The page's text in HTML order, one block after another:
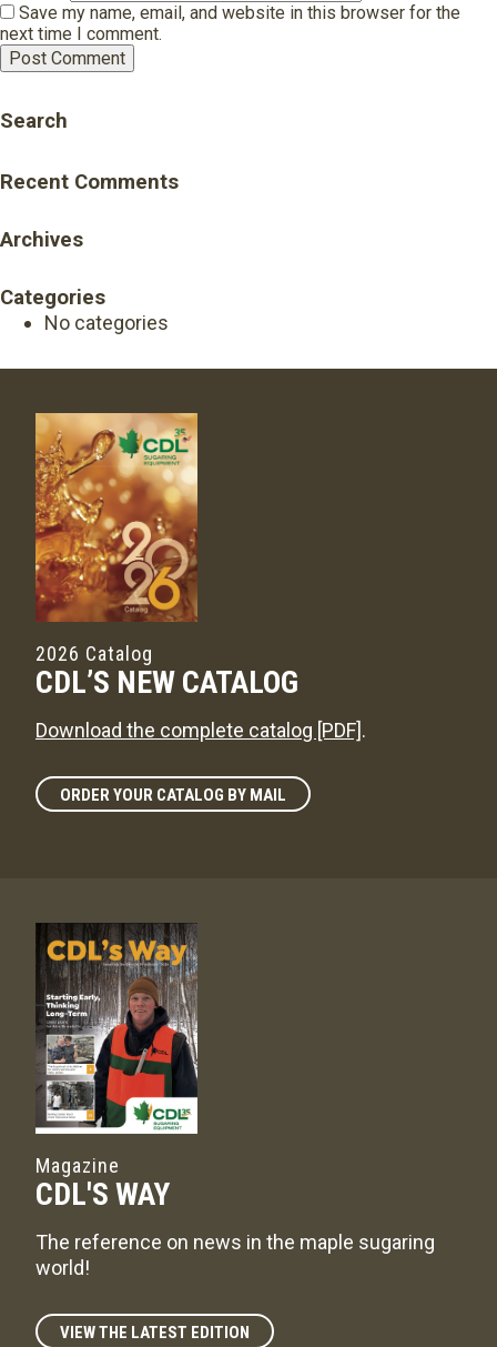
Save my name, email, and website in this browser for the
next time I comment.
Search
Recent Comments
Archives
Categories
No categories
2026 Catalog
CDL’S NEW CATALOG
Download the complete catalog [PDF].
ORDER YOUR CATALOG BY MAIL
Magazine
CDL'S WAY
The reference on news in the maple sugaring
world!
VIEW THE LATEST EDITION